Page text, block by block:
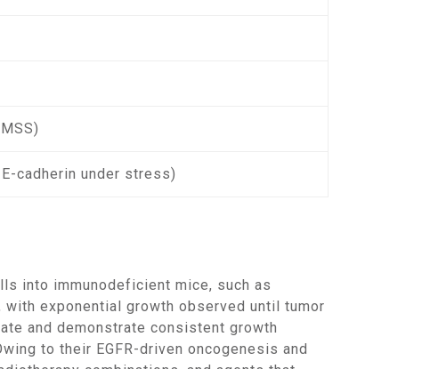
cadherin under stress)
exponential growth observed until tumor
and demonstrate consistent growth
to their EGFR-driven oncogenesis and